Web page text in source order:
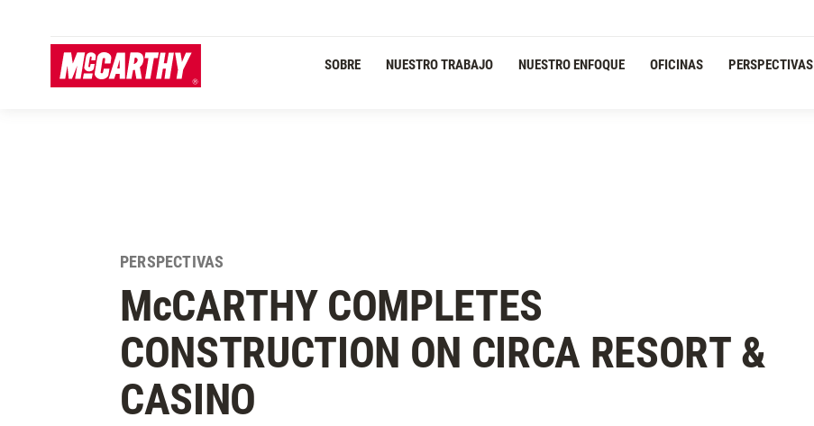
SOBRE NUESTRO TRABAJO NUESTRO ENFOQUE OFICINAS PERSPECTIVAS
PERSPECTIVAS
McCARTHY COMPLETES
CONSTRUCTION ON CIRCA RESORT &
CASINO